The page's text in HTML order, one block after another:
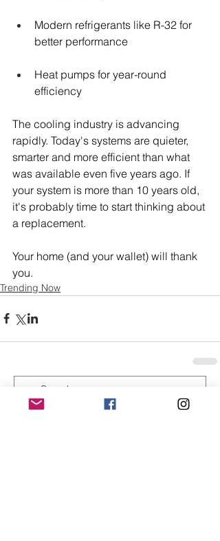
Modern refrigerants like R-32 for
better performance
Heat pumps for year-round
efficiency
The cooling industry is advancing
rapidly. Today's systems are quieter,
smarter and more efficient than what
was available even five years ago. If
your system is more than 10 years old,
it's probably time to start thinking about
a replacement.
Your home (and your wallet) will thank
you.
Trending Now